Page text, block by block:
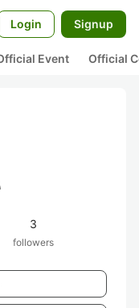
Login Signup
Event Official
3
followers